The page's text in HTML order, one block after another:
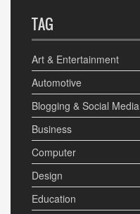
TAG
Art & Entertainment
Automotive
Blogging & Social Media
Business
Computer
Design
Education